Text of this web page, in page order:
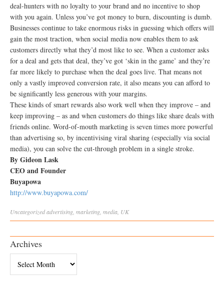
deal-hunters with no loyalty to your brand and no incentive to shop
with you again. Unless you’ve got money to burn, discounting is dumb.
Businesses continue to take enormous risks in guessing which offers will
gain the most traction, when social media now enables them to ask
customers directly what they’d most like to see. When a customer asks
for a deal and gets that deal, they’ve got ‘skin in the game’ and they’re
far more likely to purchase when the deal goes live. That means not
only a vastly improved conversion rate, it also means you can afford to
be significantly less generous with your margins.
These kinds of smart rewards also work well when they improve – and
keep improving – as and when customers do things like share deals with
friends online. Word-of-mouth marketing is seven times more powerful
than advertising so, by incentivising viral sharing (especially via social
media), you can solve the cut-through problem in a single stroke.
By Gideon Lask
CEO and Founder
Buyapowa
http://www.buyapowa.com/
Uncategorizedadvertising marketing media UK
Archives